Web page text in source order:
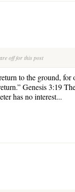
off for this post
to the ground, for
Genesis 3:19
has no interest...